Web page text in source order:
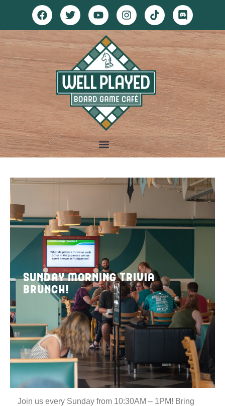
Sunday Morning Trivia
Brunch!
Join us every Sunday from 10:30AM – 1PM! Bring